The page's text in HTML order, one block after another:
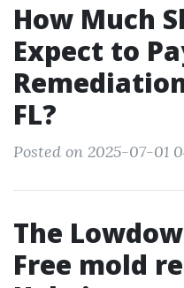
How Much
Expect to
FL?
Posted on 2025-07-01
The
Free mold